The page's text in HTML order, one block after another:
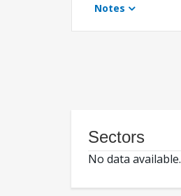
Notes
Sectors
No data available.